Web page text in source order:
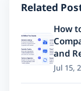
Related
How
and
Jul 15,